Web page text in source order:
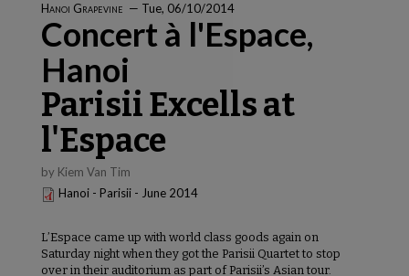
Hanoi Grapevine — Tue, 06/10/2014
Concert à l'Espace,
Hanoi
Parisii Excells at
l'Espace
by Kiem Van Tim
Hanoi - Parisii - June 2014
L’Espace came up with world class goods again on
Saturday night when they got the Parisii Quartet to stop
over in their auditorium as part of Parisii’s Asian tour.